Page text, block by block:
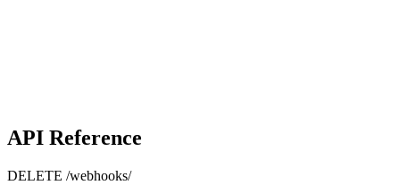
API Reference
DELETE /webhooks/